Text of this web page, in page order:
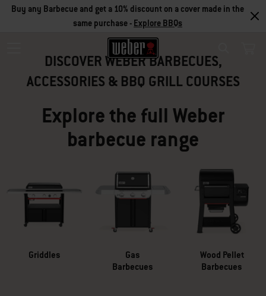
Buy any Barbecue and get a 10% discount on a cover made in the
same purchase - Explore BBQs
SUMMER SALE
LIMITED OFFERS
Take advantage of our offers to equip yourself with a barbecue built to
last plus accessories at a great price.
DISCOVER WEBER BARBECUES,
ACCESSORIES & BBQ GRILL COURSES
Explore the full Weber
barbecue range
Griddles
Gas
Barbecues
Wood Pellet
Barbecues